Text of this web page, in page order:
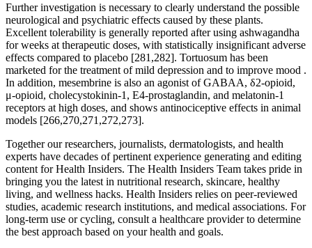
Further investigation is necessary to clearly understand the possible
neurological and psychiatric effects caused by these plants.
Excellent tolerability is generally reported after using ashwagandha
for weeks at therapeutic doses, with statistically insignificant adverse
effects compared to placebo [281,282]. Tortuosum has been
marketed for the treatment of mild depression and to improve mood .
In addition, mesembrine is also an agonist of GABAA, δ2-opioid,
μ-opioid, cholecystokinin-1, E4-prostaglandin, and melatonin-1
receptors at high doses, and shows antinociceptive effects in animal
models [266,270,271,272,273].
Together our researchers, journalists, dermatologists, and health
experts have decades of pertinent experience generating and editing
content for Health Insiders. The Health Insiders Team takes pride in
bringing you the latest in nutritional research, skincare, healthy
living, and wellness hacks. Health Insiders relies on peer-reviewed
studies, academic research institutions, and medical associations. For
long-term use or cycling, consult a healthcare provider to determine
the best approach based on your health and goals.